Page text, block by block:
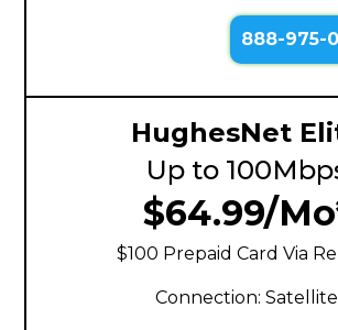
888-975-
HughesNet
Up to
$64.99/
$100 Prepaid Card Via
Connection: Satellite